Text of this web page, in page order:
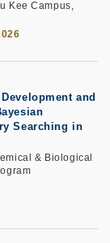
Kee Campus,
Development and
Searching in
& Biological